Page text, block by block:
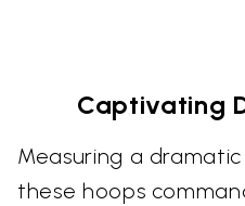
Captivating
Measuring a
these hoops